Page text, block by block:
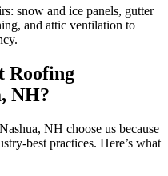
snow and ice panels, gutter
and attic ventilation to
Roofing
NH?
NH choose us because
best practices. Here’s what